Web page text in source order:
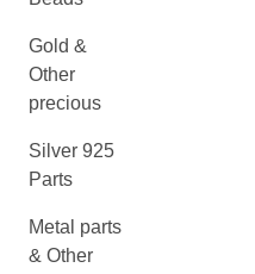
Gold &
Other
precious
Silver 925
Parts
Metal parts
& Other